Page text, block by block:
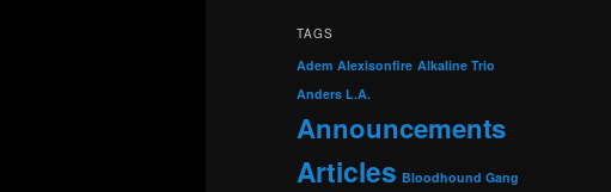
TAGS
Adem Alexisonfire Alkaline Trio
Anders L.A.
Announcements
Articles Bloodhound Gang